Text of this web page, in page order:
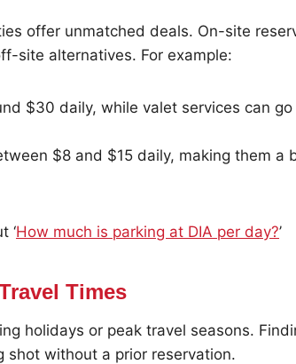
offer unmatched deals. On-site
site alternatives. For example:
$30 daily, while valet services can
$8 and $15 daily, making them a
‘How much is parking at DIA per day?’
Times
holidays or peak travel seasons.
without a prior reservation.